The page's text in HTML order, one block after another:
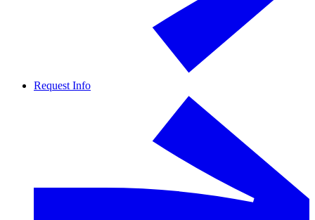
Request Info